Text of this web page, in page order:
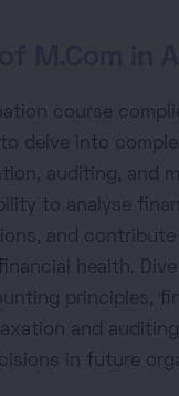
course
delve into
auditing, and
to analyse
and
health.
principles,
and
in future